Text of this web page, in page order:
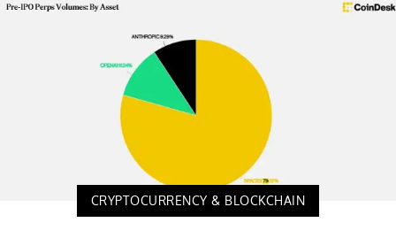
CRYPTOCURRENCY & BLOCKCHAIN